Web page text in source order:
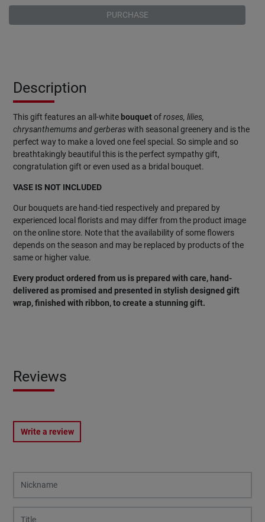
PURCHASE
Description
This gift features an all-white bouquetofroses, lilies,
chrysanthemums and gerberaswith seasonal greenery and is the
perfect way to make a loved one feel special. So simple and so
breathtakingly beautiful this is the perfect sympathy gift,
congratulation gift or even used as a bridal bouquet.
VASE IS NOT INCLUDED
Our bouquets are hand-tied respectively and prepared by
experienced local florists and may differ from the product image
on the online store. Note that the availability of some flowers
depends on the season and may be replaced by products of the
same or higher value.
Every product ordered from us is prepared with care, hand-
delivered as promised and presented in stylish designed gift
wrap, finished with ribbon, to create a stunning gift.
Reviews
Write a review